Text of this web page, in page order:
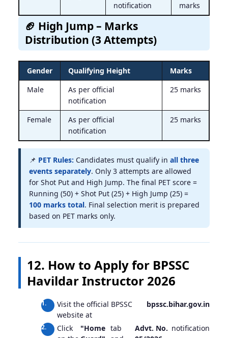
notification
marks
🏈 High Jump – Marks
Distribution (3 Attempts)
Gender Qualifying Height
Marks
Male
As per official
notification
25 marks
Female
As per official
notification
25 marks
📌 PET Rules: Candidates must qualify in all three
events separately. Only 3 attempts are allowed
for Shot Put and High Jump. The final PET score =
Running (50) + Shot Put (25) + High Jump (25) =
100 marks total. Final selection merit is prepared
based on PET marks only.
12. How to Apply for BPSSC
Havildar Instructor 2026
Visit the official BPSSC
website at
bpssc.bihar.gov.in
Click
"Home tab
Advt. No. notification